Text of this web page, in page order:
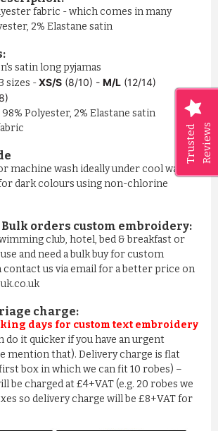
Trusted Reviews
fabric - which comes in many
2% Elastane satin
satin long pyjamas
sizes -XS/S (8/10) - M/L (12/14)
Polyester, 2% Elastane satin
machine wash ideally under cool water,
dark colours using non-chlorine
orders custom embroidery:
club, hotel, bed & breakfast or
and need a bulk buy for custom
us via email for a better price on
charge:
days for custom text embroidery
do it quicker if you have an urgent
mention that). Delivery charge is flat
box in which we can fit 10 robes) –
be charged at £4+VAT (e.g. 20 robes we
so delivery charge will be £8+VAT for